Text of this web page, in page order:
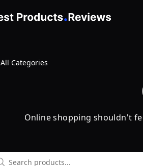
All Categories
Online shopping shouldn't